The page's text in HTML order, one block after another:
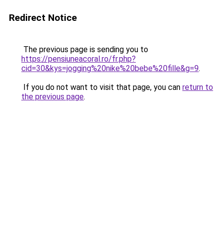
Redirect Notice
The previous page is sending you to
https://pensiuneacoral.ro/fr.php?
cid=30&kys=jogging%20nike%20bebe%20fille&g=9.
If you do not want to visit that page, you can return to
the previous page.